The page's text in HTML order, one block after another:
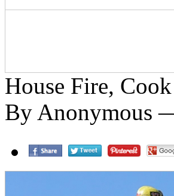
House Fire,
By Anonymous